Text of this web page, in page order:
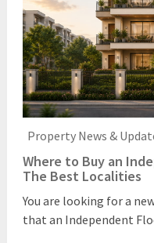
Property News &
Where to Buy an
The Best Localities
You are looking for a
that an Independent